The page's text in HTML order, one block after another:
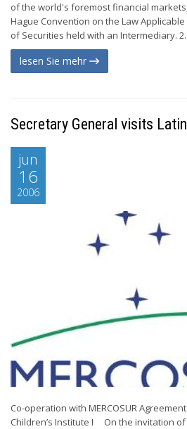
of the world's foremost financial
Hague Convention on the Law
of Securities held with an Intermediary. 2.
lesen Sie mehr
Secretary General visits
jun
16
2006
Co-operation with MERCOSUR
Children’s Institute I On the invitation of